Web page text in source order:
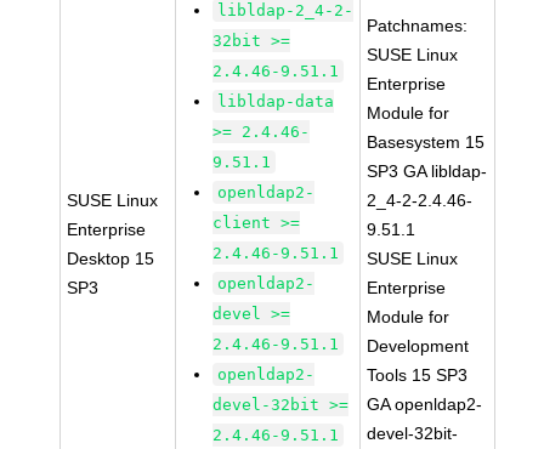
SUSE Linux
Enterprise
Desktop 15
SP3
libldap-2_4-2-
32bit >=
2.4.46-9.51.1
libldap-data
>= 2.4.46-
9.51.1
openldap2-
client >=
2.4.46-9.51.1
openldap2-
devel >=
2.4.46-9.51.1
openldap2-
devel-32bit >=
2.4.46-9.51.1
Patchnames:
SUSE Linux
Enterprise
Module for
Basesystem 15
SP3 GA libldap-
2_4-2-2.4.46-
9.51.1
SUSE Linux
Enterprise
Module for
Development
Tools 15 SP3
GA openldap2-
devel-32bit-